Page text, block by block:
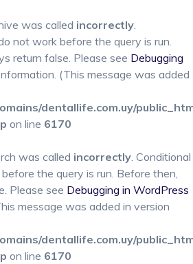
was called incorrectly.
not work before the query is run.
return false. Please see Debugging
(This message was added
dentallife.com.uy/
on line 6170
was called incorrectly. Conditional
the query is run. Before then,
Please see Debugging in WordPress
message was added in version
dentallife.com.uy/
on line 6170